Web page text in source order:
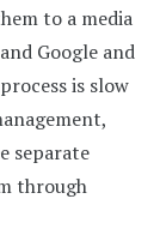
to a media
Google and
is slow
separate
through